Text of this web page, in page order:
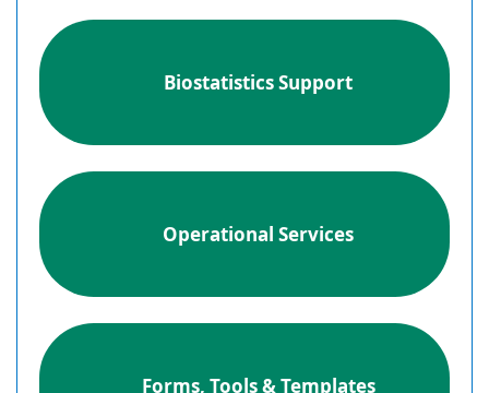
Biostatistics Support
Operational Services
Forms, Tools & Templates